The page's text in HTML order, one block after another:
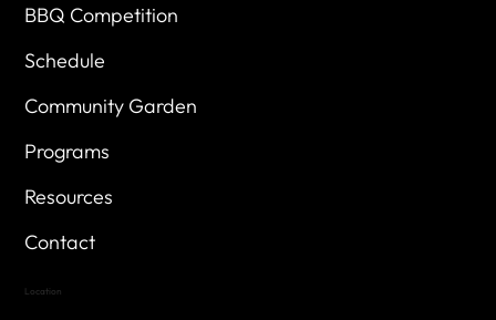
BBQ Competition
Schedule
Community Garden
Programs
Resources
Contact
Location